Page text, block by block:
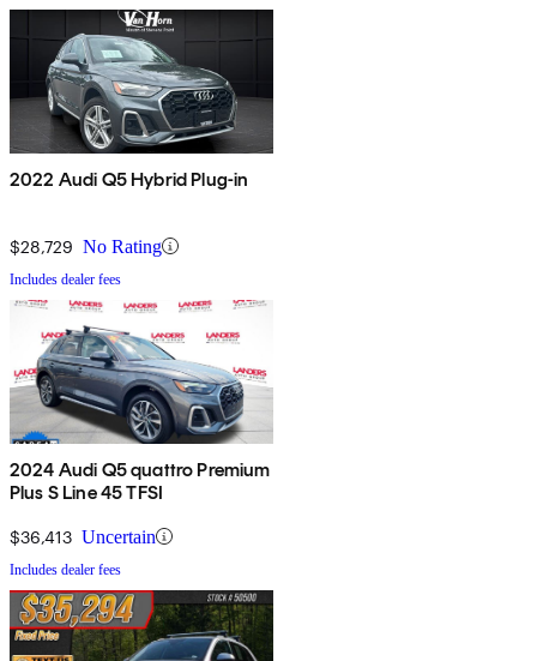
2022 Audi Q5 Hybrid Plug-in
$28,729 No Rating
Includes dealer fees
2024 Audi Q5 quattro Premium
Plus S Line 45 TFSI
$36,413 Uncertain
Includes dealer fees